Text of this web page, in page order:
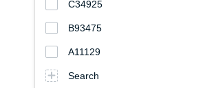
C34925
B93475
A11129
Search